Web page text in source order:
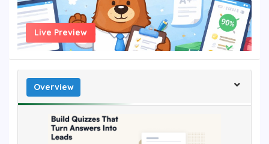
Live Preview
Overview